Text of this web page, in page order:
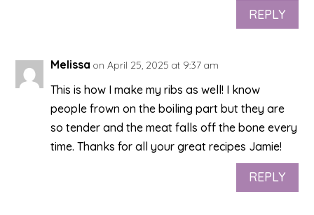
REPLY
Melissa on April 25, 2025 at 9:37 am
This is how I make my ribs as well! I know
people frown on the boiling part but they are
so tender and the meat falls off the bone every
time. Thanks for all your great recipes Jamie!
REPLY